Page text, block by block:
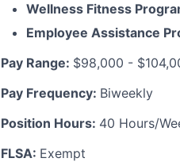
Wellness Fitness
Employee Assistance
Pay Range: $98,000 -
Pay Frequency: Biweekly
Position Hours: 40 Hours/
FLSA: Exempt